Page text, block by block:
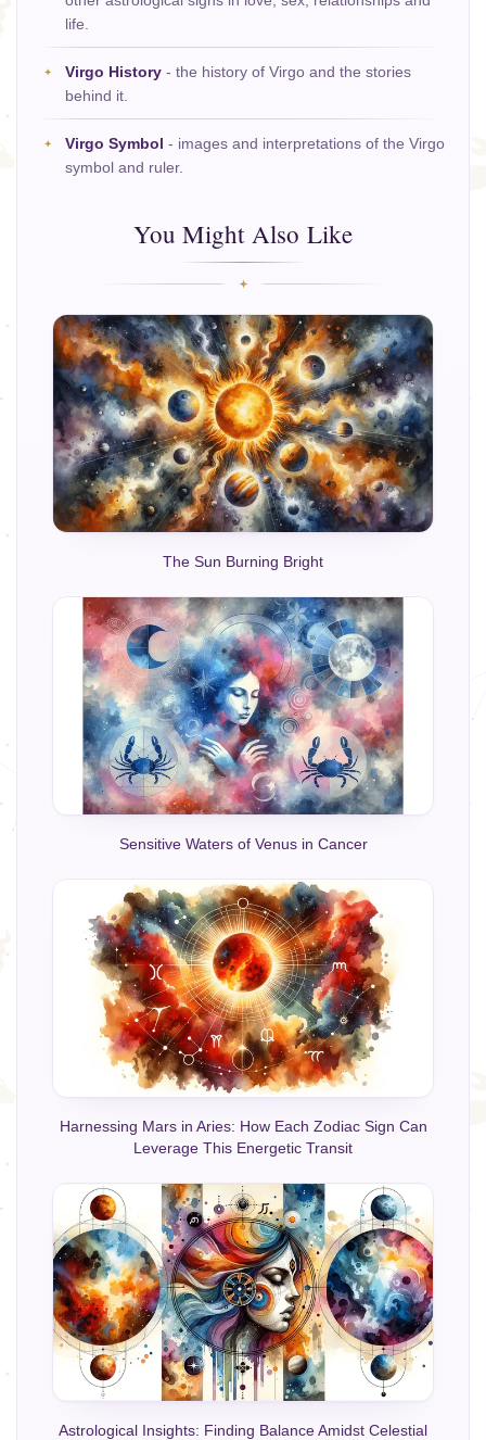
life.
Virgo History - the history of Virgo and the stories
behind it.
Virgo Symbol - images and interpretations of the Virgo
symbol and ruler.
You Might Also Like
The Sun Burning Bright
Sensitive Waters of Venus in Cancer
Harnessing Mars in Aries: How Each Zodiac Sign Can
Leverage This Energetic Transit
Astrological Insights: Finding Balance Amidst Celestial